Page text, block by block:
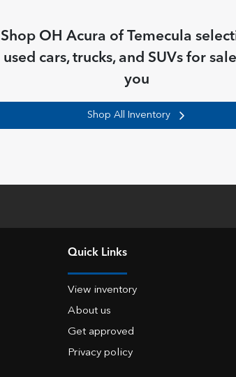
Shop OH Acura of Temecula
used cars, trucks, and SUVs for
you
Shop All Inventory
Quick Links
View inventory
About us
Get approved
Privacy policy